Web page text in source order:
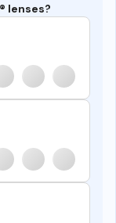
lenses?